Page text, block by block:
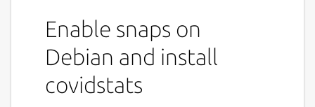
Enable snaps on
Debian and install
covidstats